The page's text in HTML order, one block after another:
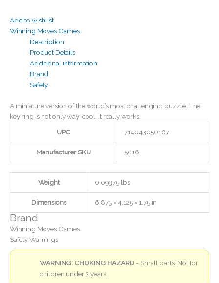
Add to wishlist
Winning Moves Games
Description
Product Details
Additional information
Brand
Safety
A miniature version of the world’s most challenging puzzle. The
key ring is not only way-cool, it really works!
UPC
714043050167
Manufacturer SKU 5016
Weight 0.09375 lbs
Dimensions 6.875 × 4.125 × 1.75 in
Brand
Winning Moves Games
Safety Warnings
WARNING: CHOKING HAZARD - Small parts. Not for
children under 3 years.